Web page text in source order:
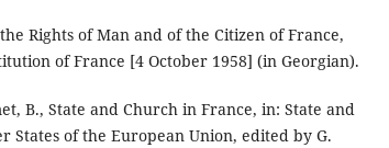
Rights of Man and of the Citizen of France,
of France [4 October 1958] (in Georgian).
B., State and Church in France, in: State and
States of the European Union, edited by G.